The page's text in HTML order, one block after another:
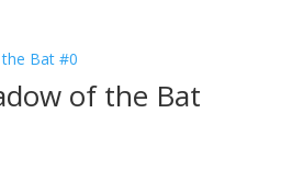
of the Bat